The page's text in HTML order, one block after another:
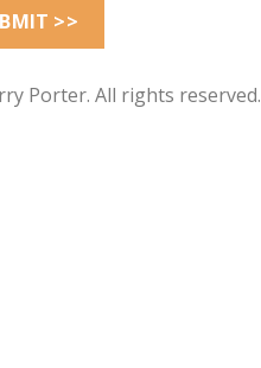
Porter. All rights reserved.